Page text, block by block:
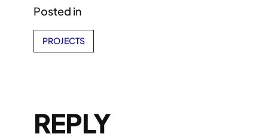
Posted in
PROJECTS
REPLY